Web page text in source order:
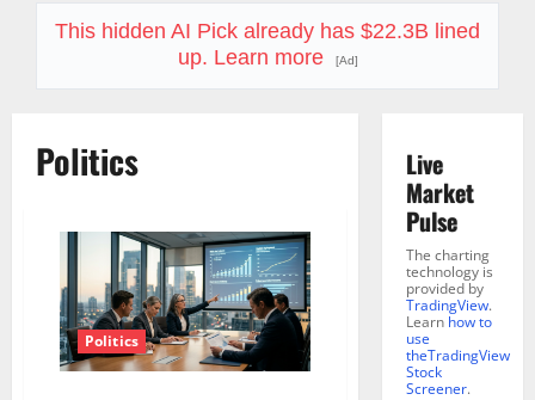
This hidden AI Pick already has $22.3B lined
up. Learn more
[Ad]
Politics
Politics
Live
Market
Pulse
The charting
technology is
provided by
TradingView.
Learn how to
use
theTradingView
Stock
Screener.